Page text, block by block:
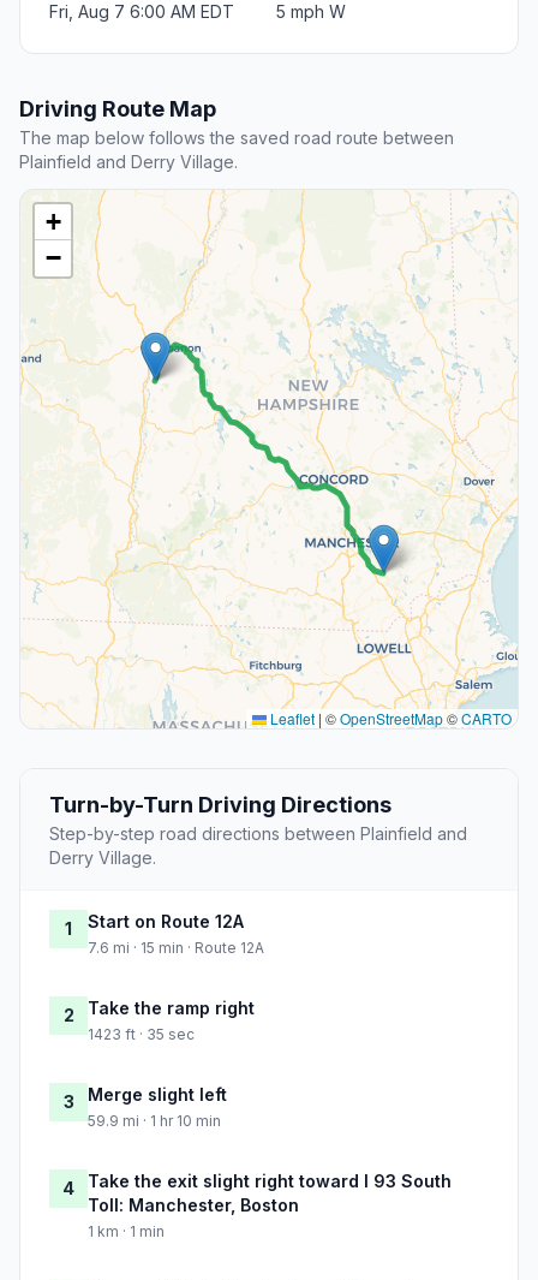
Fri, Aug 7 6:00 AM EDT 5 mph W
Driving Route Map
The map below follows the saved road route between
Plainfield and Derry Village.
+
−
Leaflet | ©OpenStreetMap©CARTO
Turn-by-Turn Driving Directions
Step-by-step road directions between Plainfield and
Derry Village.
1 Start on Route 12A
7.6 mi · 15 min · Route 12A
2 Take the ramp right
1423 ft · 35 sec
3 Merge slight left
59.9 mi · 1 hr 10 min
4
Take the exit slight right toward I 93 South
Toll: Manchester, Boston
1 km · 1 min